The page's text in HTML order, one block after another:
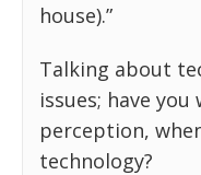
house).”
Talking about
issues; have
perception,
technology?